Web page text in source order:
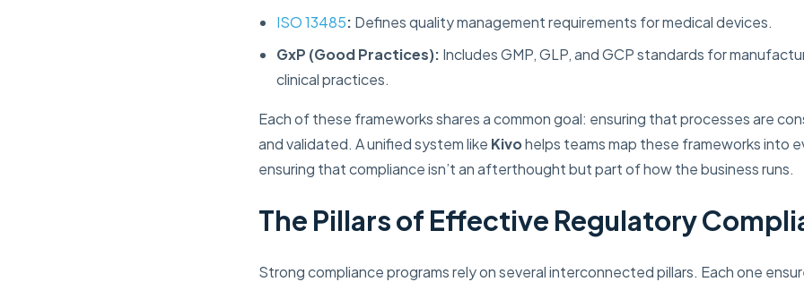
ISO 13485: Defines quality management requirements for medical devices.
GxP (Good Practices): Includes GMP, GLP, and GCP standards for
clinical practices.
Each of these frameworks shares a common goal: ensuring that processes are
and validated. A unified system like Kivohelps teams map these frameworks into
ensuring that compliance isn’t an afterthought but part of how the business runs.
The Pillars of Effective Regulatory
Strong compliance programs rely on several interconnected pillars. Each one